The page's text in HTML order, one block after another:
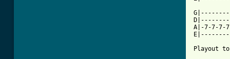
A|-7-7-7-
Playout